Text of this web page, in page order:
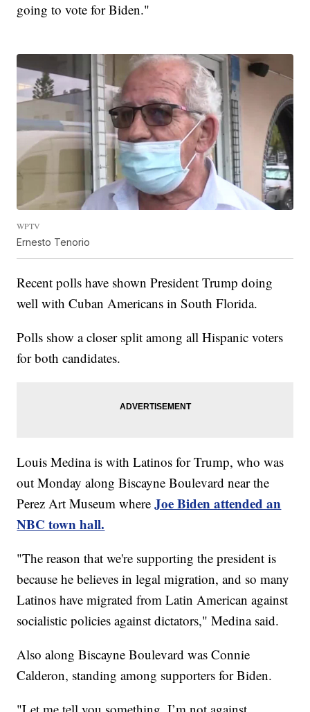
going to vote for Biden."
WPTV
Ernesto Tenorio
Recent polls have shown President Trump doing
well with Cuban Americans in South Florida.
Polls show a closer split among all Hispanic voters
for both candidates.
Louis Medina is with Latinos for Trump, who was
out Monday along Biscayne Boulevard near the
Perez Art Museum whereJoe Biden attended an
NBC town hall.
"The reason that we're supporting the president is
because he believes in legal migration, and so many
Latinos have migrated from Latin American against
socialistic policies against dictators," Medina said.
Also along Biscayne Boulevard was Connie
Calderon, standing among supporters for Biden.